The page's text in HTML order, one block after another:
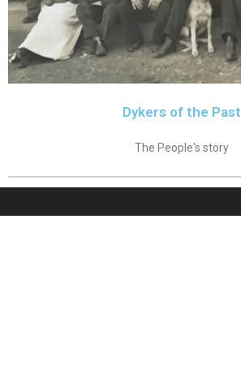
Dykers of the Past
The People's story